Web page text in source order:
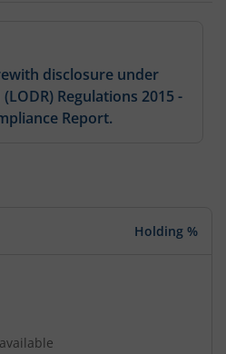
disclosure under
Regulations 2015 -
Report.
Holding %